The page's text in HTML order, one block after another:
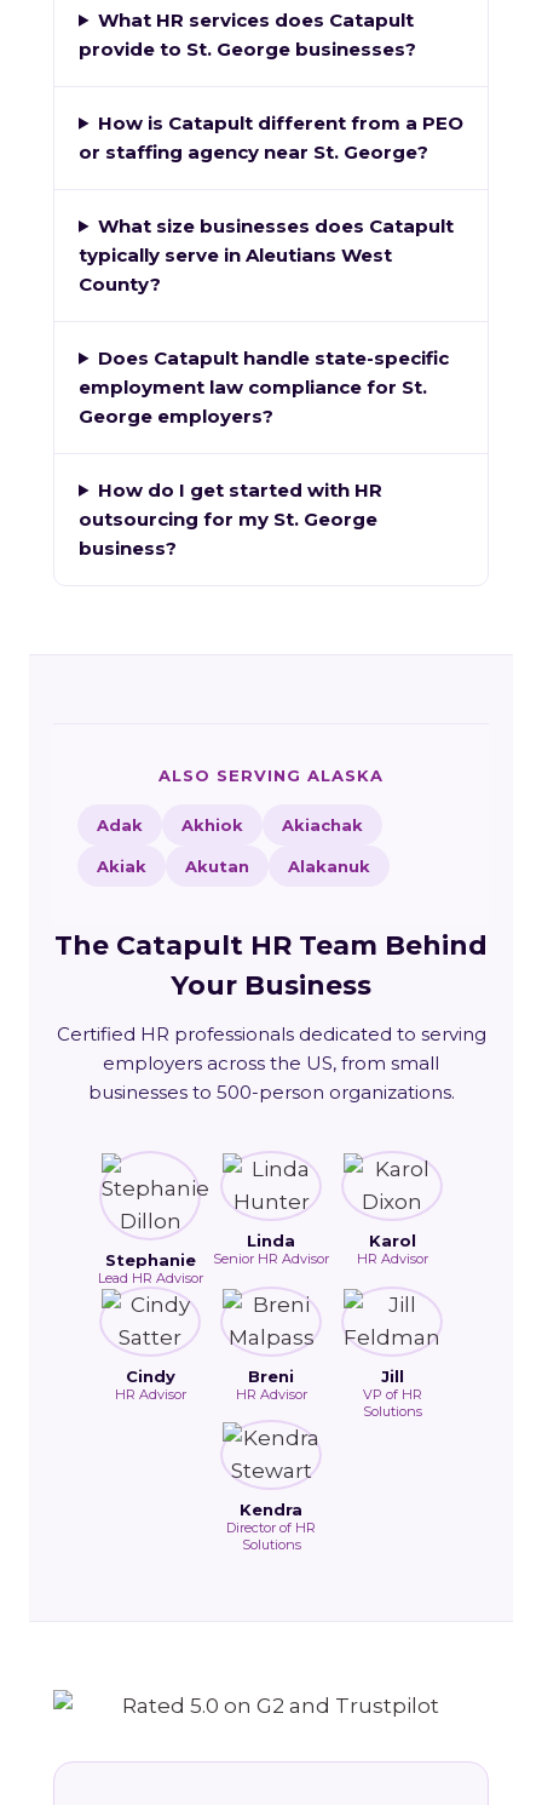
What HR services does Catapult
provide to St. George businesses?
How is Catapult different from a PEO
or staffing agency near St. George?
What size businesses does Catapult
typically serve in Aleutians West
County?
Does Catapult handle state-specific
employment law compliance for St.
George employers?
How do I get started with HR
outsourcing for my St. George
business?
ALSO SERVING ALASKA
Adak Akhiok Akiachak
Akiak Akutan Alakanuk
The Catapult HR Team Behind
Your Business
Certified HR professionals dedicated to serving
employers across the US, from small
businesses to 500-person organizations.
Stephanie
Lead HR Advisor
Linda
Senior HR Advisor
Karol
HR Advisor
Cindy
HR Advisor
Breni
HR Advisor
Jill
VP of HR
Solutions
Kendra
Director of HR
Solutions